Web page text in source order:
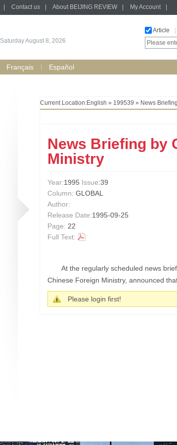
Contact us About BEIJING REVIEW My Account
Saturday August 8, 2026
Article
Français Español
Current Location:English » 199539 » News
News Briefing by
Ministry
Year:1995 Issue:39
Column: GLOBAL
Author:
Release Date:1995-09-25
Page: 22
Full Text:
At the regularly scheduled news
Chinese Foreign Ministry, announced
Please login first!